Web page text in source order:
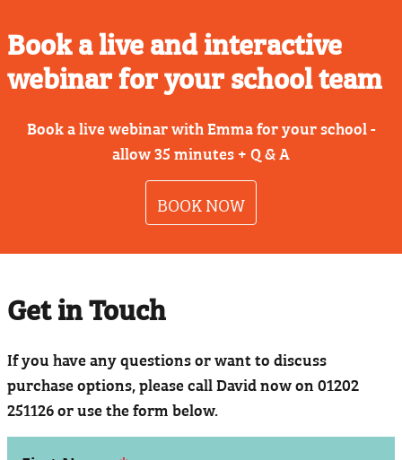
Book a live and interactive
webinar for your school team
Book a live webinar with Emma for your school -
allow 35 minutes + Q & A
BOOK NOW
Get in Touch
If you have any questions or want to discuss
purchase options, please call David now on 01202
251126 or use the form below.